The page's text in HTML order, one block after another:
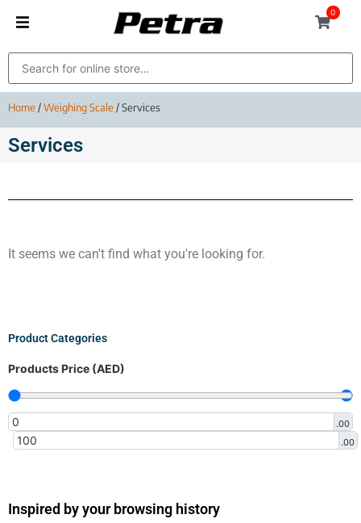
0
Home/Weighing Scale/ Services
Services
Product Categories
Products Price (AED)
.00
.00
It seems we can't find what you're looking for.
Inspired by your browsing history